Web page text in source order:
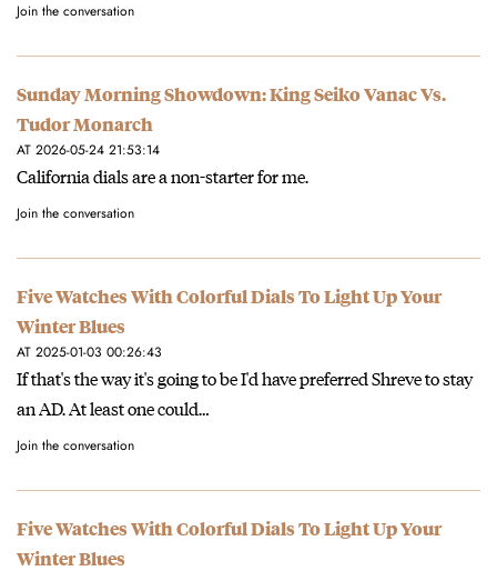
Join the conversation
Sunday Morning Showdown: King Seiko Vanac Vs.
Tudor Monarch
AT 2026-05-24 21:53:14
California dials are a non-starter for me.
Join the conversation
Five Watches With Colorful Dials To Light Up Your
Winter Blues
AT 2025-01-03 00:26:43
If that's the way it's going to be I'd have preferred Shreve to stay
an AD. At least one could…
Join the conversation
Five Watches With Colorful Dials To Light Up Your
Winter Blues